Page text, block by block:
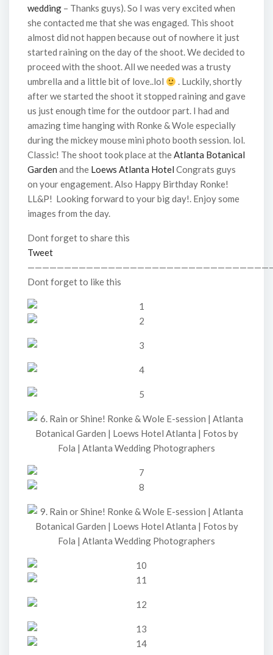
wedding – Thanks guys). So I was very excited when
she contacted me that she was engaged. This shoot
almost did not happen because out of nowhere it just
started raining on the day of the shoot. We decided to
proceed with the shoot. All we needed was a trusty
umbrella and a little bit of love..lol
. Luckily, shortly
after we started the shoot it stopped raining and gave
us just enough time for the outdoor part. I had and
amazing time hanging with Ronke & Wole especially
during the mickey mouse mini photo booth session. lol.
Classic! The shoot took place at theAtlanta Botanical
Garden and the Loews Atlanta Hotel Congrats guys
on your engagement. Also Happy Birthday Ronke!
LL&P! Looking forward to your big day!. Enjoy some
images from the day.
Dont forget to share this
Tweet
Dont forget to like this